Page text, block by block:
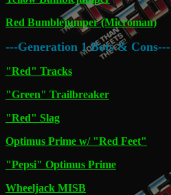
Red Bumblejumper (Microman)
---Generation 1 Bots & Cons---
"Red" Tracks
"Green" Trailbreaker
"Red" Slag
Optimus Prime w/ "Red Feet"
"Pepsi" Optimus Prime
Wheeljack MISB